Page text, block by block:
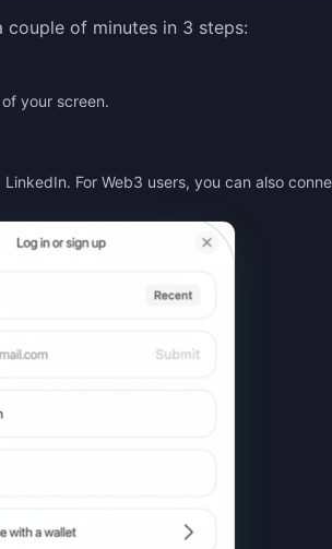
couple of minutes in 3 steps:
your screen.
For Web3 users, you can also